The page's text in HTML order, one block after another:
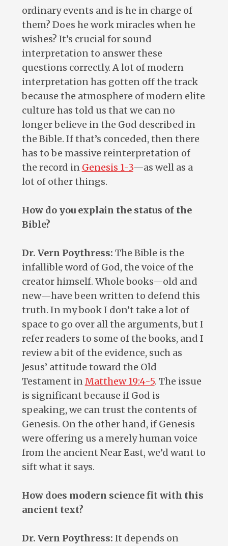
ordinary events and is he in charge of
them? Does he work miracles when he
wishes? It’s crucial for sound
interpretation to answer these
questions correctly. A lot of modern
interpretation has gotten off the track
because the atmosphere of modern elite
culture has told us that we can no
longer believe in the God described in
the Bible. If that’s conceded, then there
has to be massive reinterpretation of
the record in Genesis 1-3—as well as a
lot of other things.
How do you explain the status of the
Bible?
Dr. Vern Poythress: The Bible is the
infallible word of God, the voice of the
creator himself. Whole books—old and
new—have been written to defend this
truth. In my book I don’t take a lot of
space to go over all the arguments, but I
refer readers to some of the books, and I
review a bit of the evidence, such as
Jesus’ attitude toward the Old
Testament inMatthew 19:4-5. The issue
is significant because if God is
speaking, we can trust the contents of
Genesis. On the other hand, if Genesis
were offering us a merely human voice
from the ancient Near East, we’d want to
sift what it says.
How does modern science fit with this
ancient text?
Dr. Vern Poythress: It depends on